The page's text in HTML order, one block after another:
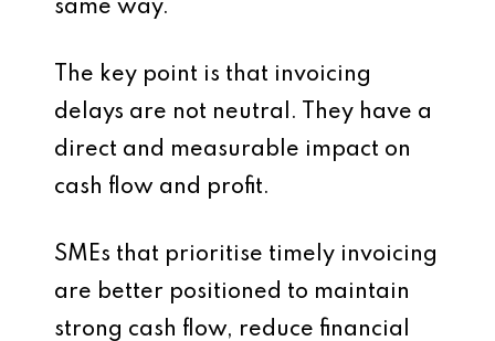
same way.
The key point is that invoicing
delays are not neutral. They have a
direct and measurable impact on
cash flow and profit.
SMEs that prioritise timely invoicing
are better positioned to maintain
strong cash flow, reduce financial